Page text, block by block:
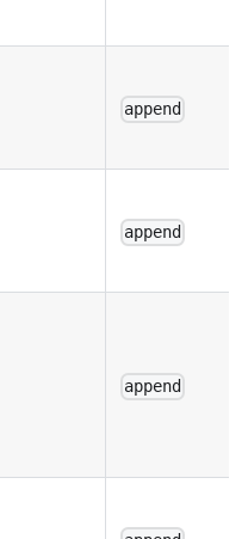
append
append
append